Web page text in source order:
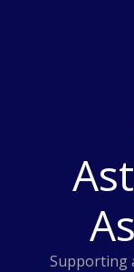
Supporting